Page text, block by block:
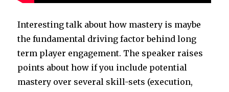
Interesting talk about how mastery is maybe
the fundamental driving factor behind long
term player engagement. The speaker raises
points about how if you include potential
mastery over several skill-sets (execution,